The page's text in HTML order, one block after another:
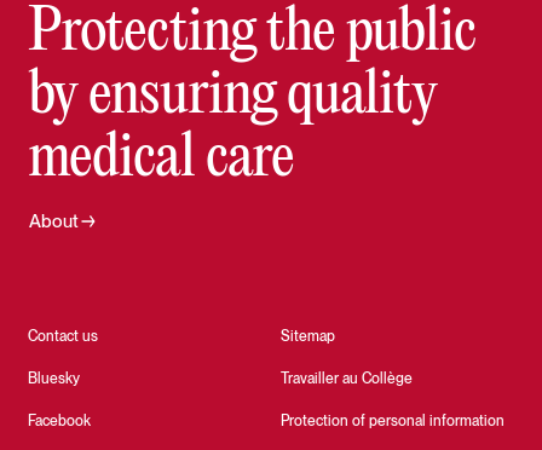
Protecting the public
by ensuring quality
medical care
Contact us
Bluesky
Facebook
Sitemap
Travailler au Collège
Protection of personal information
About